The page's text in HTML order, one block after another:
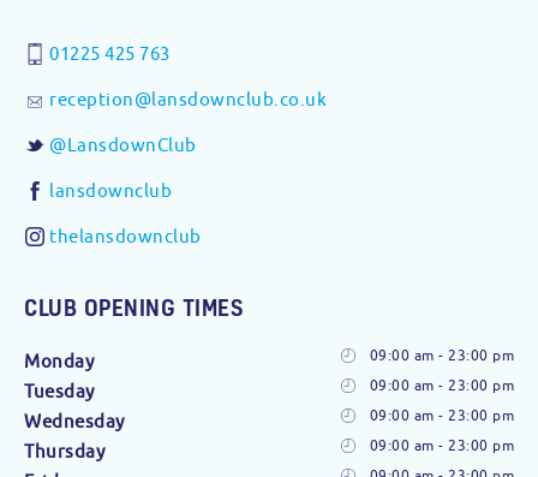
01225 425 763
reception@lansdownclub.co.uk
@LansdownClub
lansdownclub
thelansdownclub
CLUB OPENING TIMES
Monday 09:00 am - 23:00 pm
Tuesday 09:00 am - 23:00 pm
Wednesday 09:00 am - 23:00 pm
Thursday 09:00 am - 23:00 pm